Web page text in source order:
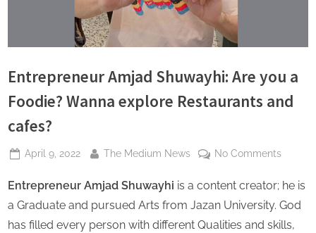
s
Entrepreneur Amjad Shuwayhi: Are you a
Foodie? Wanna explore Restaurants and
cafes?
Posted
April 9, 2022 By
The Medium News No Commentson
Amjad
Are
Entrepreneur Amjad Shuwayhi is a content creator; he is
a Graduate and pursued Arts from Jazan University. God
has filled every person with different Qualities and skills,